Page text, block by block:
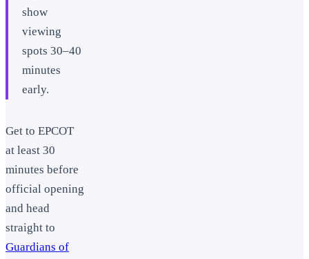
show
viewing
spots 30–40
minutes
early.
Get to EPCOT
at least 30
minutes before
official opening
and head
straight to
Guardians of